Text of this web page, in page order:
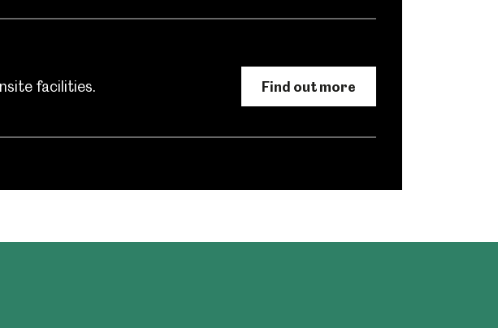
facilities. Find out more
Graves Gallery Abbeydale Industrial Hamlet